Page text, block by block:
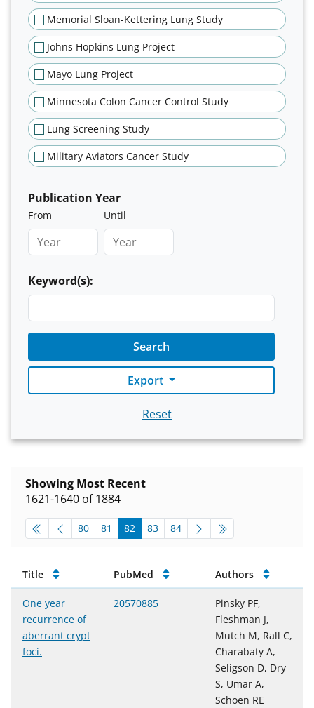
Memorial Sloan-Kettering Lung Study
Johns Hopkins Lung Project
Mayo Lung Project
Minnesota Colon Cancer Control Study
Lung Screening Study
Military Aviators Cancer Study
Publication Year
From Until
Keyword(s):
Search
Export
Reset
Showing Most Recent
1621-1640 of 1884
pagination-top
go to page
80 go to page
81 go to page
82 go to page
83 go to page
84
Publications
Title PubMed Authors
One year
recurrence of
aberrant crypt
foci.
20570885
Pinsky PF,
Fleshman J,
Mutch M, Rall C,
Charabaty A,
Seligson D, Dry
S, Umar A,
Schoen RE